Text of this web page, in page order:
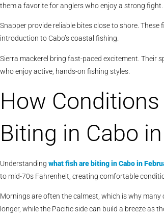
them a favorite for anglers who enjoy a strong fight.
Snapper provide reliable bites close to shore.
introduction to Cabo’s coastal fishing.
Sierra mackerel bring fast-paced excitement. Their
who enjoy active, hands-on fishing styles.
How
Biting in Cabo
Understanding what fish are biting in Cabo in
to mid-70s Fahrenheit, creating comfortable
Mornings are often the calmest, which is why
longer, while the Pacific side can build a breeze as